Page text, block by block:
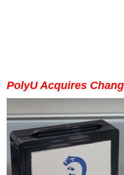
PolyU Acquires